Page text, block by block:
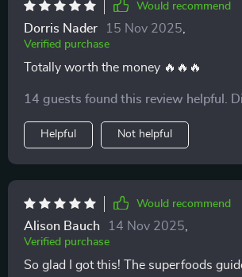
Would recommend
Dorris Nader 15 Nov 2025
Verified purchase
Totally worth the money 🔥🔥🔥
14 guests found this review helpful.
Helpful Not helpful
Would recommend
Alison Bauch 14 Nov 2025
Verified purchase
So glad I got this! The superfoods